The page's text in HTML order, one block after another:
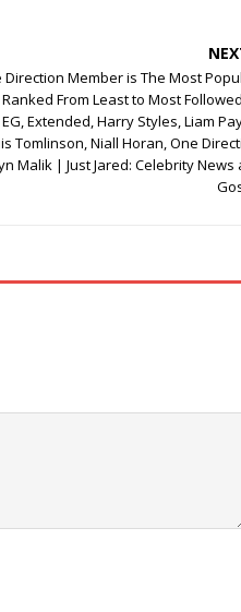
Direction Member is The Most
From Least to Most
Extended, Harry Styles, Liam
Tomlinson, Niall Horan, One
Malik | Just Jared: Celebrity News